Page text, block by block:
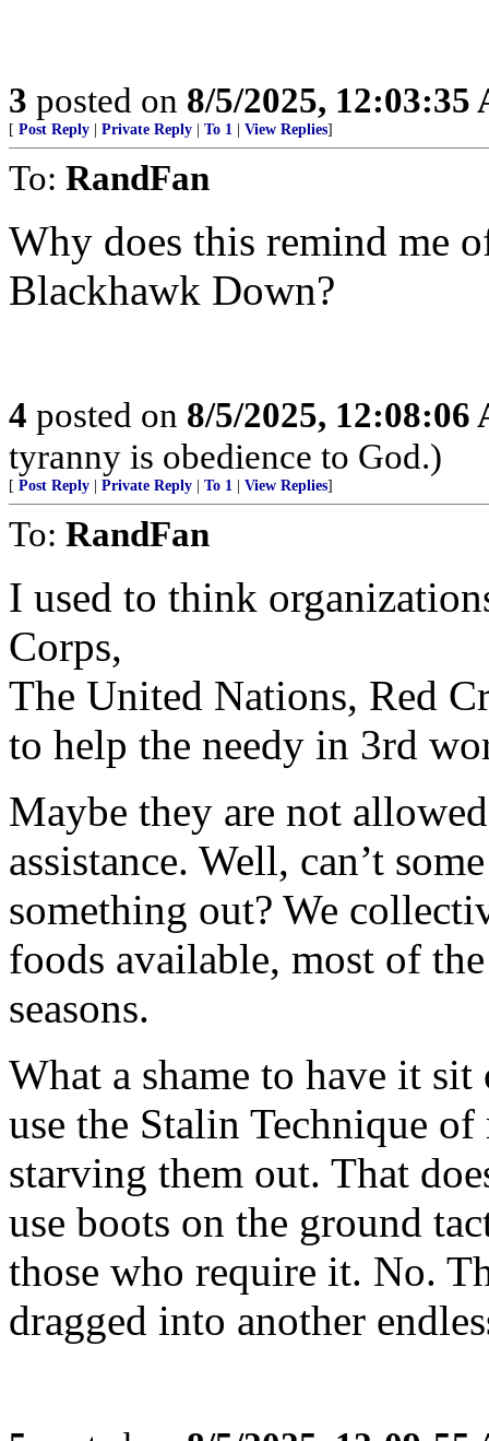
3 posted on 8/5/2025, 12:03:35
[ Post Reply Private Reply To 1 View Replies]
To: RandFan
Why does this remind me
Blackhawk Down?
4 posted on 8/5/2025, 12:08:06
tyranny is obedience to God.)
[ Post Reply Private Reply To 1 View Replies]
To: RandFan
I used to think
Corps,
The United Nations, Red
to help the needy in 3rd
Maybe they are not
assistance. Well, can’t
something out? We
foods available, most of
seasons.
What a shame to have it
use the Stalin Technique
starving them out. That
use boots on the ground
those who require it. No.
dragged into another